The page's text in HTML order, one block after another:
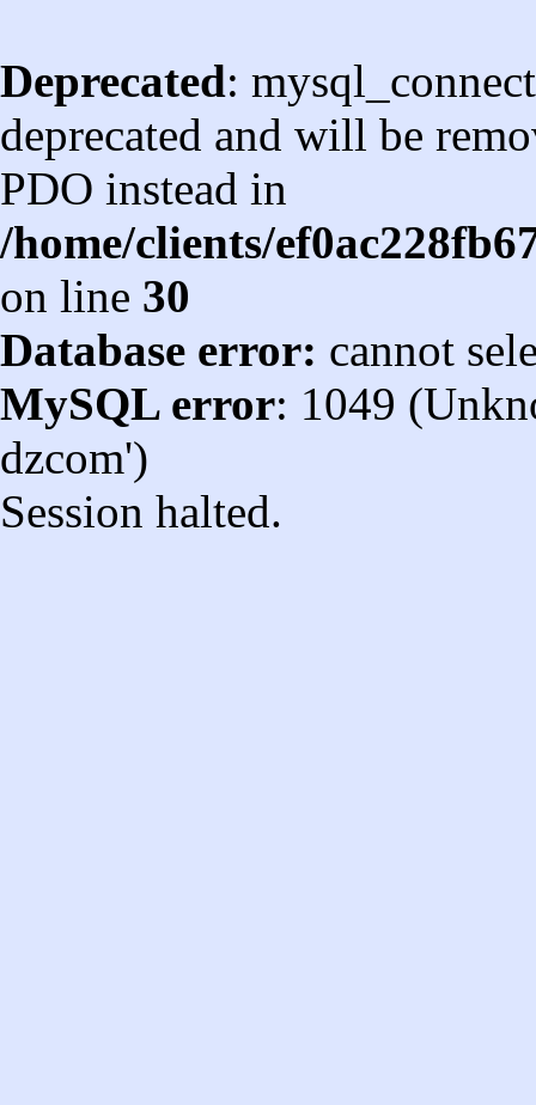
Deprecated:
deprecated and will be
PDO instead in
/home/clients/
on line 30
Database error: cannot
MySQL error: 1049
dzcom')
Session halted.